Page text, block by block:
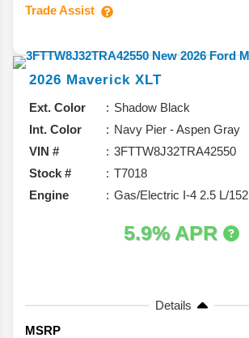
Trade Assist
2026 Maverick XLT
Ext. Color
Shadow Black
Int. Color
Navy Pier - Aspen Gray
VIN #
3FTTW8J32TRA42550
Stock #
T7018
Engine
Gas/Electric I-4 2.5 L/152
5.9% APR
Details
MSRP